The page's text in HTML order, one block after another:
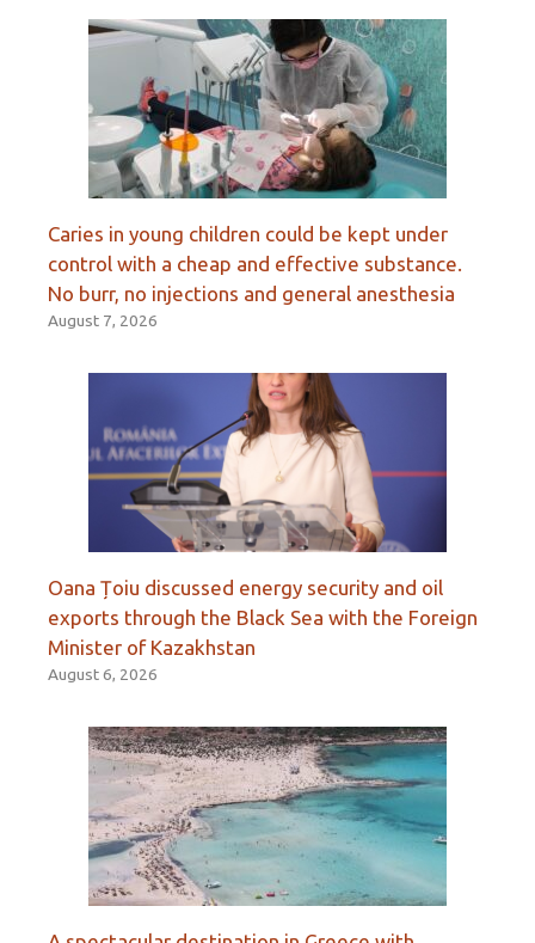
Caries in young children could be kept under
control with a cheap and effective substance.
No burr, no injections and general anesthesia
August 7, 2026
Oana Țoiu discussed energy security and oil
exports through the Black Sea with the Foreign
Minister of Kazakhstan
August 6, 2026